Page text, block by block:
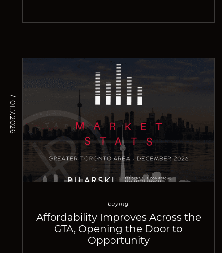
/ 01.7.2026
buying
Affordability Improves Across the
GTA, Opening the Door to
Opportunity